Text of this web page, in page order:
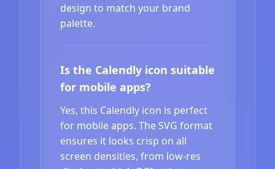
design to match your brand
palette.
Is the Calendly icon suitable
for mobile apps?
Yes, this Calendly icon is perfect
for mobile apps. The SVG format
ensures it looks crisp on all
screen densities, from low-res